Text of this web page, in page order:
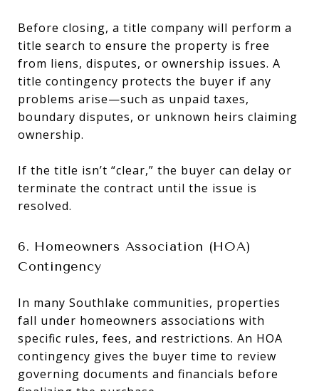
Before closing, a title company will perform a
title search to ensure the property is free
from liens, disputes, or ownership issues. A
title contingency protects the buyer if any
problems arise—such as unpaid taxes,
boundary disputes, or unknown heirs claiming
ownership.
If the title isn’t “clear,” the buyer can delay or
terminate the contract until the issue is
resolved.
6. Homeowners Association (HOA)
Contingency
In many Southlake communities, properties
fall under homeowners associations with
specific rules, fees, and restrictions. An HOA
contingency gives the buyer time to review
governing documents and financials before